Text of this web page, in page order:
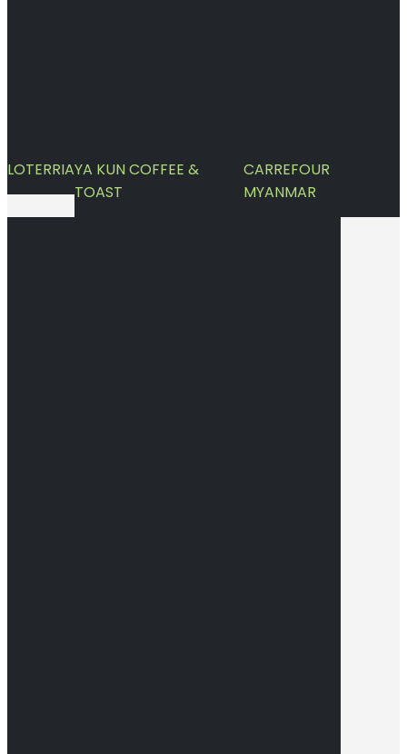
LOTERRIAYA KUN COFFEE &
TOAST
CARREFOUR
MYANMAR